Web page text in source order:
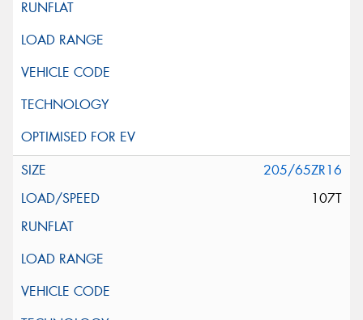
205/65ZR16
107T